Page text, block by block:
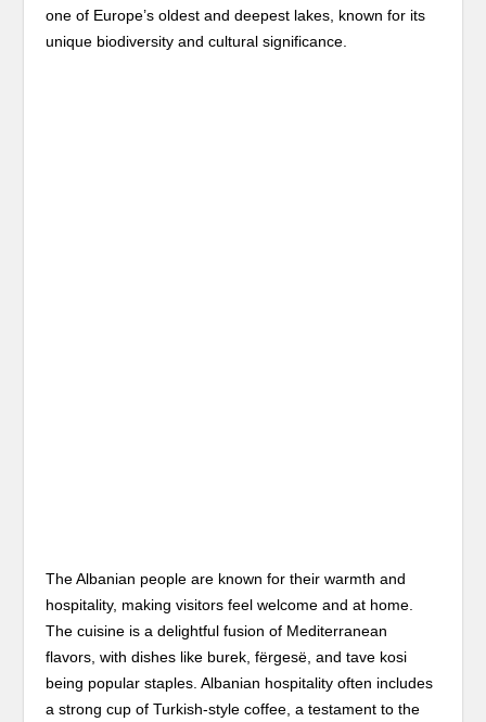
one of Europe’s oldest and deepest lakes, known for its
unique biodiversity and cultural significance.
The Albanian people are known for their warmth and
hospitality, making visitors feel welcome and at home.
The cuisine is a delightful fusion of Mediterranean
flavors, with dishes like burek, fërgesë, and tave kosi
being popular staples. Albanian hospitality often includes
a strong cup of Turkish-style coffee, a testament to the